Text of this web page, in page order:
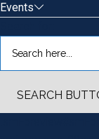
Events
SEARCH